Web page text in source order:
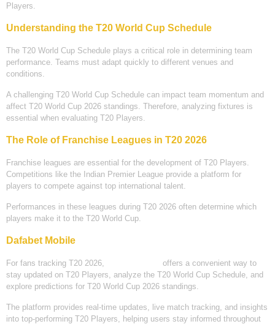
Players.
Understanding the T20 World Cup Schedule
The T20 World Cup Schedule plays a critical role in determining team
performance. Teams must adapt quickly to different venues and
conditions.
A challenging T20 World Cup Schedule can impact team momentum and
affect T20 World Cup 2026 standings. Therefore, analyzing fixtures is
essential when evaluating T20 Players.
The Role of Franchise Leagues in T20 2026
Franchise leagues are essential for the development of T20 Players.
Competitions like the Indian Premier League provide a platform for
players to compete against top international talent.
Performances in these leagues during T20 2026 often determine which
players make it to the T20 World Cup.
Dafabet Mobile
For fans tracking T20 2026,
offers a convenient way to
stay updated on T20 Players, analyze the T20 World Cup Schedule, and
explore predictions for T20 World Cup 2026 standings.
The platform provides real-time updates, live match tracking, and insights
into top-performing T20 Players, helping users stay informed throughout